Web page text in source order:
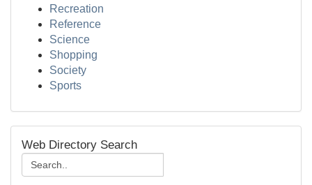
Recreation
Reference
Science
Shopping
Society
Sports
Web Directory Search